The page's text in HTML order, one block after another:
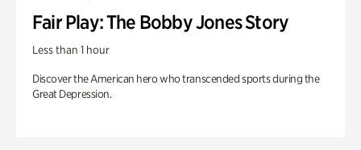
Fair Play: The Bobby Jones Story
Less than 1 hour
Discover the American hero who transcended sports during the
Great Depression.